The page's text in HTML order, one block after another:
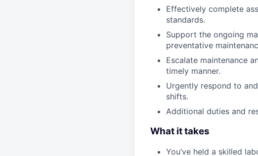
Effectively complete
standards.
Support the ongoing
preventative
Escalate maintenance
timely manner.
Urgently respond to
shifts.
Additional duties and
What it takes
You’ve held a skilled